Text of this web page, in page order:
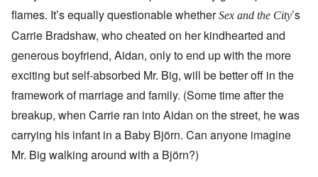
flames. It’s equally questionable whetherSex and the City’s
Carrie Bradshaw, who cheated on her kindhearted and
generous boyfriend, Aidan, only to end up with the more
exciting but self-absorbed Mr. Big, will be better off in the
framework of marriage and family. (Some time after the
breakup, when Carrie ran into Aidan on the street, he was
carrying his infant in a Baby Björn. Can anyone imagine
Mr. Big walking around with a Björn?)